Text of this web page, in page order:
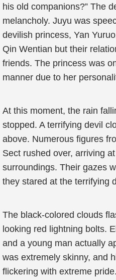
his old companions?” The
melancholy. Juyu was
devilish princess, Yan
Qin Wentian but their
friends. The princess was
manner due to her
At this moment, the rain
stopped. A terrifying devil
above. Numerous figures
Sect rushed over, arriving
surroundings. Their gazes
they stared at the terrifying
The black-colored clouds
looking red lightning bolts.
and a young man actually
was extremely skinny, and
flickering with extreme